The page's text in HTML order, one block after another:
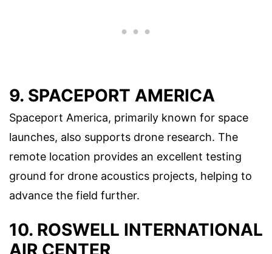
9. SPACEPORT AMERICA
Spaceport America, primarily known for space
launches, also supports drone research. The
remote location provides an excellent testing
ground for drone acoustics projects, helping to
advance the field further.
10. ROSWELL INTERNATIONAL
AIR CENTER